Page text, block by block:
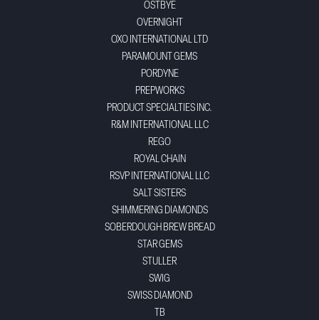
OSTBYE
OVERNIGHT
OXO INTERNATIONAL LTD
PARAMOUNT GEMS
PORDYNE
PREPWORKS
PRODUCT SPECIALTIES INC.
R&M INTERNATIONAL LLC
REGO
ROYAL CHAIN
RSVP INTERNATIONAL LLC
SALT SISTERS
SHIMMERING DIAMONDS
SOBERDOUGH BREW BREAD
STAR GEMS
STULLER
SWIG
SWISS DIAMOND
TB